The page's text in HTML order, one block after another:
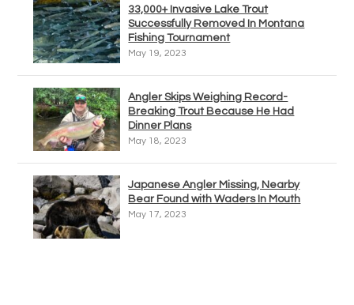
33,000+ Invasive Lake Trout
Successfully Removed In Montana
Fishing Tournament
May 19, 2023
Angler Skips Weighing Record-
Breaking Trout Because He Had
Dinner Plans
May 18, 2023
Japanese Angler Missing, Nearby
Bear Found with Waders In Mouth
May 17, 2023